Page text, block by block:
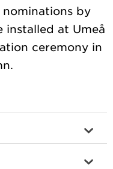
by
installed at Umeå
ceremony in